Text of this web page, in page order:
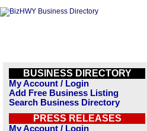
BUSINESS DIRECTORY
My Account / Login
Add Free Business Listing
Search Business Directory
PRESS RELEASES
My Account / Login